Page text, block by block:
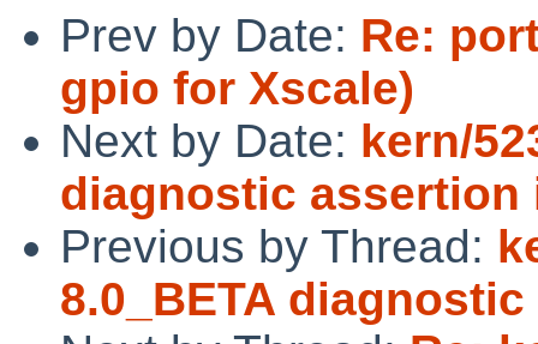
Prev by Date: Re:
gpio for Xscale)
Next by Date: kern/
diagnostic assertion
Previous by Thread:
8.0_BETA